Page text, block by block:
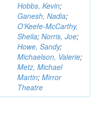
Hobbs, Kevin;
Ganesh, Nadia;
O'Keefe-McCarthy,
Sheila; Norris, Joe;
Howe, Sandy;
Michaelson, Valerie;
Metz, Michael
Martin; Mirror
Theatre